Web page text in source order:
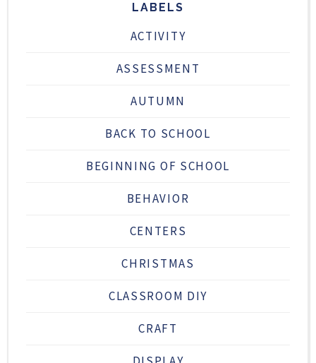
LABELS
ACTIVITY
ASSESSMENT
AUTUMN
BACK TO SCHOOL
BEGINNING OF SCHOOL
BEHAVIOR
CENTERS
CHRISTMAS
CLASSROOM DIY
CRAFT